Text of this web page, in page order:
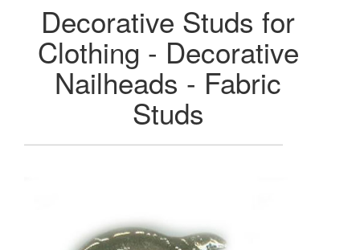
Decorative Studs for
Clothing - Decorative
Nailheads - Fabric
Studs